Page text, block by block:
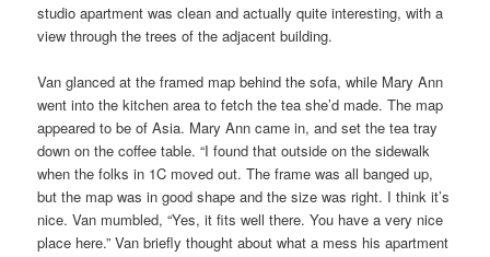
studio apartment was clean and actually quite interesting, with a
view through the trees of the adjacent building.
Van glanced at the framed map behind the sofa, while Mary Ann
went into the kitchen area to fetch the tea she’d made. The map
appeared to be of Asia. Mary Ann came in, and set the tea tray
down on the coffee table. “I found that outside on the sidewalk
when the folks in 1C moved out. The frame was all banged up,
but the map was in good shape and the size was right. I think it’s
nice. Van mumbled, “Yes, it fits well there. You have a very nice
place here.” Van briefly thought about what a mess his apartment